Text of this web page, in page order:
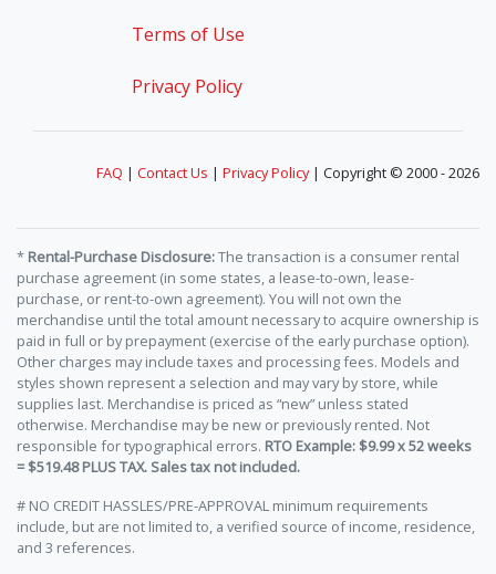
Terms of Use
Privacy Policy
FAQ | Contact Us | Privacy Policy| Copyright © 2000 - 2026
* Rental-Purchase Disclosure:The transaction is a consumer rental
purchase agreement (in some states, a lease-to-own, lease-
purchase, or rent-to-own agreement). You will not own the
merchandise until the total amount necessary to acquire ownership is
paid in full or by prepayment (exercise of the early purchase option).
Other charges may include taxes and processing fees. Models and
styles shown represent a selection and may vary by store, while
supplies last. Merchandise is priced as “new” unless stated
otherwise. Merchandise may be new or previously rented. Not
responsible for typographical errors. RTO Example: $9.99 x 52 weeks
= $519.48 PLUS TAX. Sales tax not included.
# NO CREDIT HASSLES/PRE-APPROVAL minimum requirements
include, but are not limited to, a verified source of income, residence,
and 3 references.